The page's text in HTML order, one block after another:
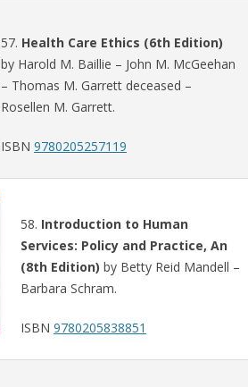
57. Health Care Ethics (6th Edition)
by Harold M. Baillie – John M. McGeehan
– Thomas M. Garrett deceased –
Rosellen M. Garrett.
ISBN 9780205257119
58. Introduction to Human
Services: Policy and Practice, An
(8th Edition) by Betty Reid Mandell –
Barbara Schram.
ISBN 9780205838851